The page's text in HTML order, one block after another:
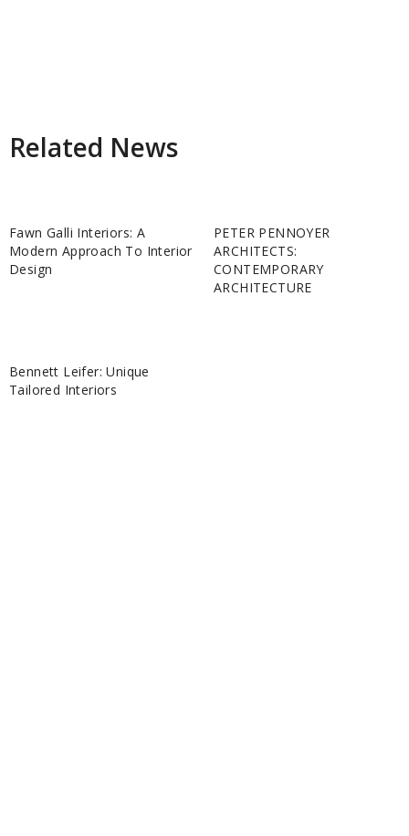
Related News
Fawn Galli Interiors: A
Modern Approach To Interior
Design
PETER PENNOYER
ARCHITECTS:
CONTEMPORARY
ARCHITECTURE
Bennett Leifer: Unique
Tailored Interiors